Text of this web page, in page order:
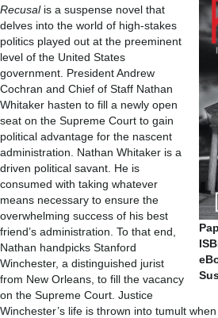
Recusal is a suspense novel that
delves into the world of high-stakes
politics played out at the preeminent
level of the United States
government. President Andrew
Cochran and Chief of Staff Nathan
Whitaker hasten to fill a newly open
seat on the Supreme Court to gain
political advantage for the nascent
administration. Nathan Whitaker is a
driven political savant. He is
consumed with taking whatever
means necessary to ensure the
overwhelming success of his best
friend’s administration. To that end,
Nathan handpicks Stanford
Winchester, a distinguished jurist
from New Orleans, to fill the vacancy
on the Supreme Court. Justice
Winchester’s life is thrown into tumult